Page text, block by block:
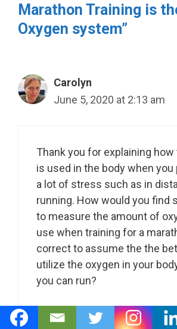
Marathon Training is
Oxygen system”
Carolyn
June 5, 2020 at 2:13 am
Thank you for explaining
is used in the body when you
a lot of stress such as in
running. How would you find
to measure the amount of
use when training for a
correct to assume the the
utilize the oxygen in your
you can run?
Reply